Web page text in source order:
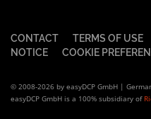
CONTACT TERMS OF USE
NOTICE
COOKIE
© 2008-2026 by easyDCP GmbH |
easyDCP GmbH is a 100% subsidiary of